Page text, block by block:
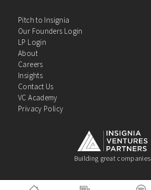
Building great companies
Pitch to Insignia
Our Founders Login
LP Login
About
Careers
Insights
Contact Us
VC Academy
Privacy Policy